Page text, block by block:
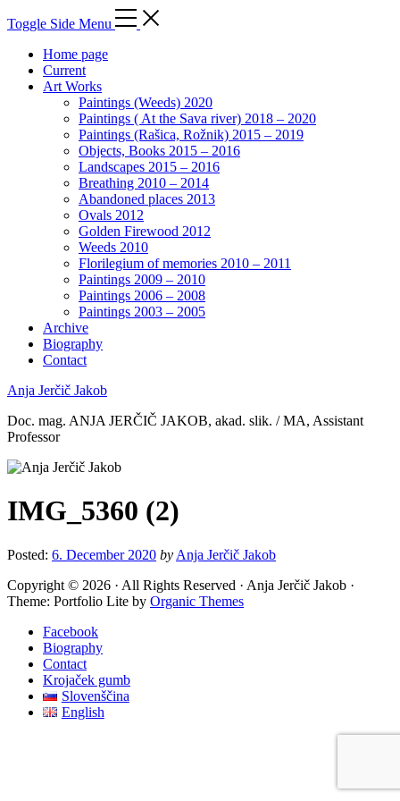
Toggle Side Menu
Home page
Current
Art Works
Paintings (Weeds) 2020
Paintings ( At the Sava river) 2018 – 2020
Paintings (Rašica, Rožnik) 2015 – 2019
Objects, Books 2015 – 2016
Landscapes 2015 – 2016
Breathing 2010 – 2014
Abandoned places 2013
Ovals 2012
Golden Firewood 2012
Weeds 2010
Florilegium of memories 2010 – 2011
Paintings 2009 – 2010
Paintings 2006 – 2008
Paintings 2003 – 2005
Archive
Biography
Contact
Anja Jerčič Jakob
Doc. mag. ANJA JERČIČ JAKOB, akad. slik. / MA, Assistant
Professor
IMG_5360 (2)
Posted: 6. December 2020 by Anja Jerčič Jakob
Copyright © 2026 · All Rights Reserved · Anja Jerčič Jakob ·
Theme: Portfolio Lite by Organic Themes
Facebook
Biography
Contact
Krojaček gumb
Slovenščina
English